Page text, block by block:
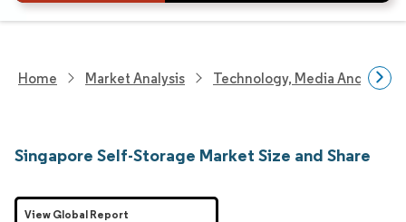
Home Market Analysis Technology, Media And
Singapore Self-Storage Market Size and Share
View Global Report